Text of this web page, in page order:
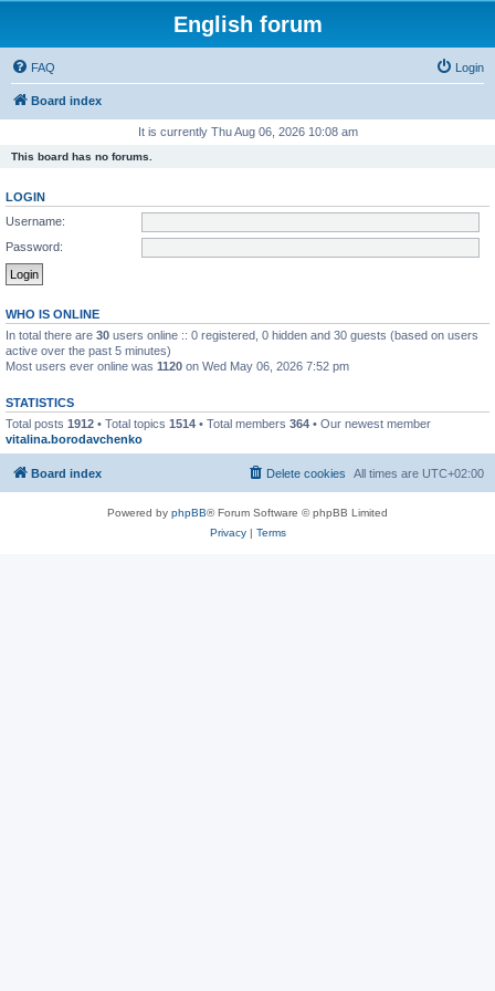
English forum
FAQ Login
Board index
It is currently Thu Aug 06, 2026 10:08 am
This board has no forums.
LOGIN
Username:
Password:
WHO IS ONLINE
In total there are 30 users online :: 0 registered, 0 hidden and 30 guests (based on users
active over the past 5 minutes)
Most users ever online was 1120 on Wed May 06, 2026 7:52 pm
STATISTICS
Total posts 1912 • Total topics 1514 • Total members 364 • Our newest member
vitalina.borodavchenko
Board index All times are UTC+02:00
Delete cookies
Powered by phpBB® Forum Software © phpBB Limited
Privacy| Terms